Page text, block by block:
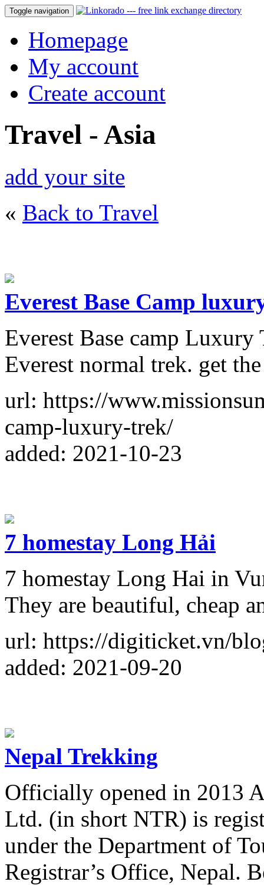
Toggle navigation
Homepage
My account
Create account
Travel - Asia
add your site
« Back to Travel
Everest Base Camp
Everest Base camp
Everest normal trek. get
url: https://
camp-luxury-trek/
added: 2021-10-23
7 homestay Long Hải
7 homestay Long Hai in
They are beautiful, cheap
url: https://digiticket.vn/
added: 2021-09-20
Nepal Trekking
Officially opened in 2013
Ltd. (in short NTR) is
under the Department of
Registrar’s Office, Nepal.